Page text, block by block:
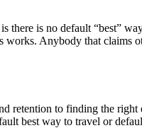
there is no default “best”
works. Anybody that claims
retention to finding the right
best way to travel or